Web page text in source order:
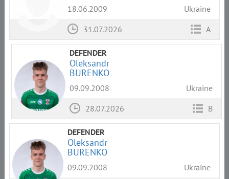
18.06.2009
Ukraine
31.07.2026
A
DEFENDER
Oleksandr
BURENKO
09.09.2008
Ukraine
28.07.2026
B
DEFENDER
Oleksandr
BURENKO
09.09.2008
Ukraine